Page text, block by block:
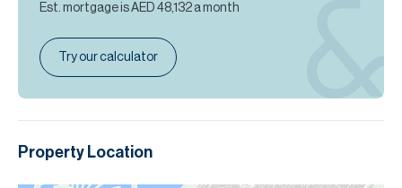
Est. mortgage isAED 48,132 a month
Try our calculator
Property Location